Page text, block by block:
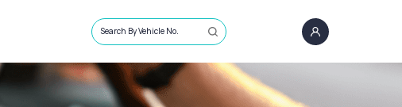
Search By Vehicle No.